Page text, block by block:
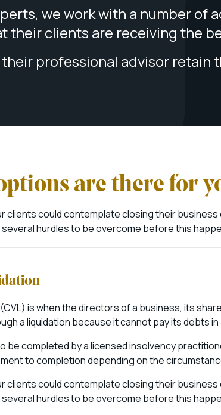
we work with a number of
their clients are receiving the
professional advisor retain
are there for
clients could contemplate closing their
hurdles to be overcome before this
is when the directors of a business, its
a liquidation because it cannot pay its debts in
be completed by a licensed insolvency
to completion depending on the
clients could contemplate closing their
hurdles to be overcome before this